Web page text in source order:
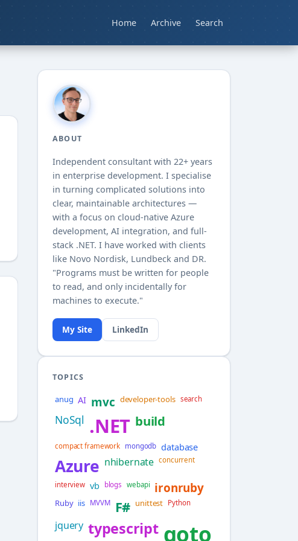
Home Archive Search
ABOUT
Independent consultant with 22+ years
in enterprise development. I specialise
in turning complicated solutions into
clear, maintainable architectures —
with a focus on cloud-native Azure
development, AI integration, and full-
stack .NET. I have worked with clients
like Novo Nordisk, Lundbeck and DR.
"Programs must be written for people
to read, and only incidentally for
machines to execute."
My Site LinkedIn
TOPICS
anug AI mvc developer-tools search
NoSql .NET build
compact framework mongodb database
Azure nhibernate concurrent
interview vb blogs webapi ironruby
Ruby iis MVVM F# unittest Python
jquery typescript goto